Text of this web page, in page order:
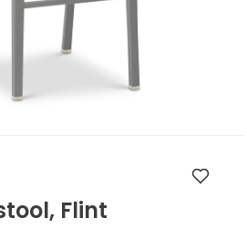
Barstool, Flint
Flint